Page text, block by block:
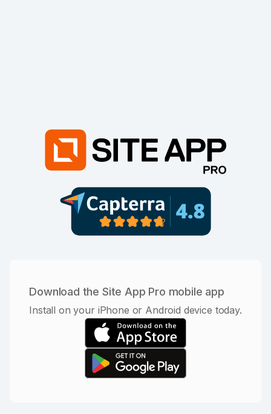
Download the Site App Pro mobile app
Install on your iPhone or Android device today.